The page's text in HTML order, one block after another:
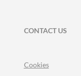
CONTACT US
Cookies